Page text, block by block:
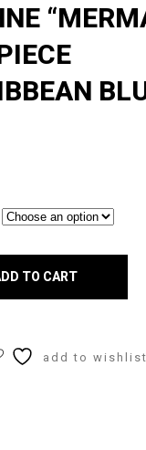
TO CART
add to wishlist